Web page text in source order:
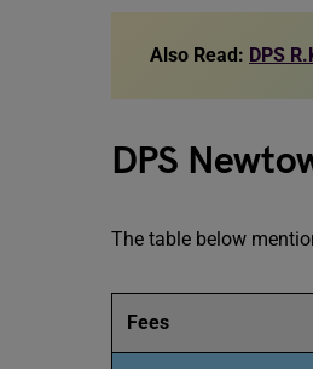
Also Read: DPS
DPS
The table below
Fees